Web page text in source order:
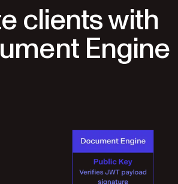
clients with
Engine